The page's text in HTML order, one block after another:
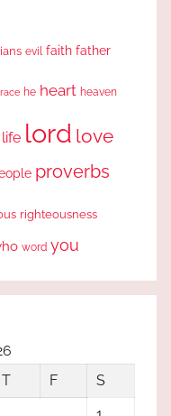
evil faith father
he heart heaven
life lord love
proverbs
righteousness
word you
T F
S